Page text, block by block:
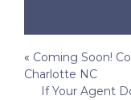
Post
navigation
« Coming Soon!
Charlotte NC
If Your Agent